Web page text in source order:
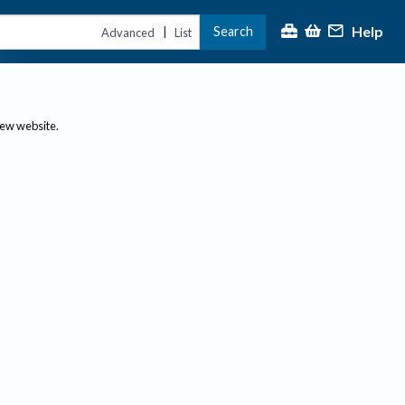
Advanced | List Search Help
website.